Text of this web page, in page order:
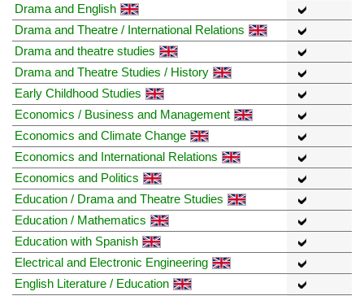
Drama and English
Drama and Theatre / International Relations
Drama and theatre studies
Drama and Theatre Studies / History
Early Childhood Studies
Economics / Business and Management
Economics and Climate Change
Economics and International Relations
Economics and Politics
Education / Drama and Theatre Studies
Education / Mathematics
Education with Spanish
Electrical and Electronic Engineering
English Literature / Education